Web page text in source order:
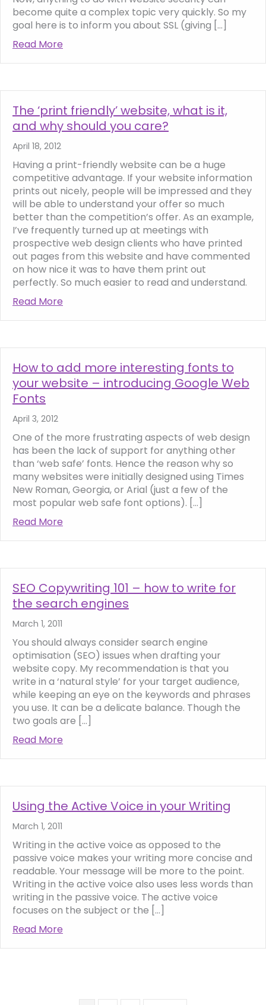
become quite a complex topic very quickly. So my
goal here is to inform you about SSL (giving […]
Read More
The ‘print friendly’ website, what is it,
and why should you care?
April 18, 2012
Having a print-friendly website can be a huge
competitive advantage. If your website information
prints out nicely, people will be impressed and they
will be able to understand your offer so much
better than the competition’s offer. As an example,
I’ve frequently turned up at meetings with
prospective web design clients who have printed
out pages from this website and have commented
on how nice it was to have them print out
perfectly. So much easier to read and understand.
Read More
How to add more interesting fonts to
your website – introducing Google Web
Fonts
April 3, 2012
One of the more frustrating aspects of web design
has been the lack of support for anything other
than ‘web safe’ fonts. Hence the reason why so
many websites were initially designed using Times
New Roman, Georgia, or Arial (just a few of the
most popular web safe font options). […]
Read More
SEO Copywriting 101 – how to write for
the search engines
March 1, 2011
You should always consider search engine
optimisation (SEO) issues when drafting your
website copy. My recommendation is that you
write in a ‘natural style’ for your target audience,
while keeping an eye on the keywords and phrases
you use. It can be a delicate balance. Though the
two goals are […]
Read More
Using the Active Voice in your Writing
March 1, 2011
Writing in the active voice as opposed to the
passive voice makes your writing more concise and
readable. Your message will be more to the point.
Writing in the active voice also uses less words than
writing in the passive voice. The active voice
focuses on the subject or the […]
Read More